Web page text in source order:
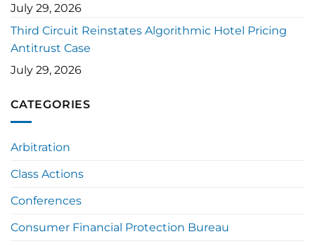
July 29, 2026
Third Circuit Reinstates Algorithmic Hotel Pricing
Antitrust Case
July 29, 2026
CATEGORIES
Arbitration
Class Actions
Conferences
Consumer Financial Protection Bureau